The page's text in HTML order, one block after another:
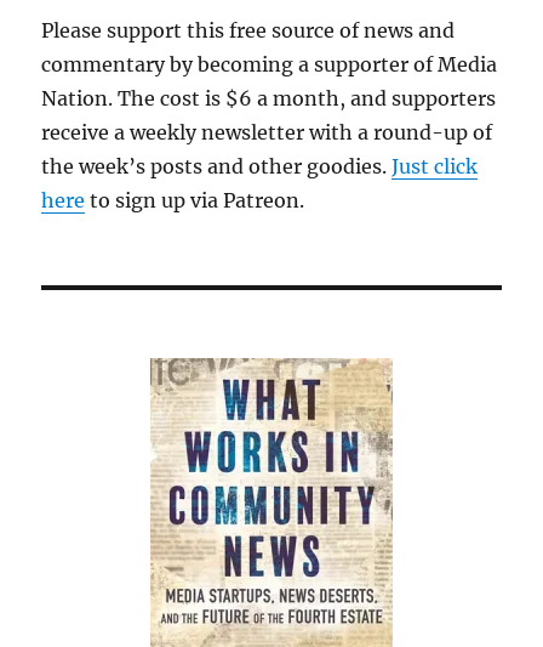
the
Philippines
to
Arlington
National
Cemetery
Please support this free source of news and
commentary by becoming a supporter of Media
Nation. The cost is $6 a month, and supporters
receive a weekly newsletter with a round-up of
the week’s posts and other goodies.Just click
here to sign up via Patreon.